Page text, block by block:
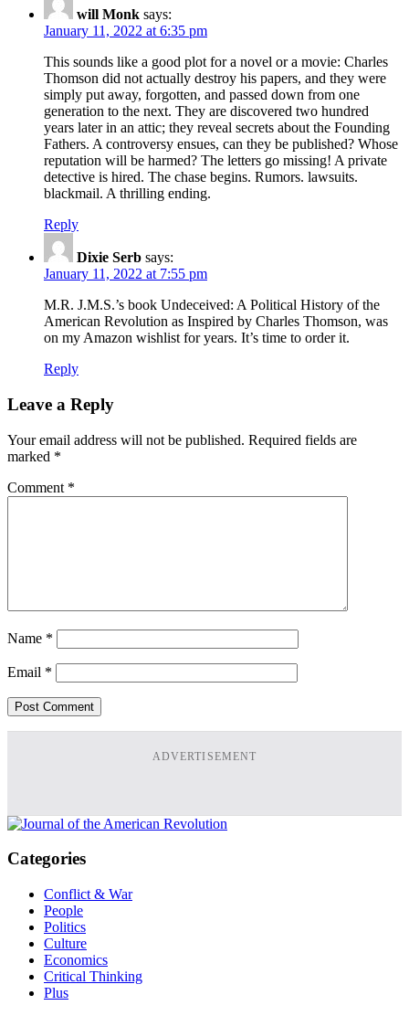
will Monk says:
January 11, 2022 at 6:35 pm
This sounds like a good plot for a novel or a movie: Charles
Thomson did not actually destroy his papers, and they were
simply put away, forgotten, and passed down from one
generation to the next. They are discovered two hundred
years later in an attic; they reveal secrets about the Founding
Fathers. A controversy ensues, can they be published? Whose
reputation will be harmed? The letters go missing! A private
detective is hired. The chase begins. Rumors. lawsuits.
blackmail. A thrilling ending.
Reply
Dixie Serb says:
January 11, 2022 at 7:55 pm
M.R. J.M.S.’s book Undeceived: A Political History of the
American Revolution as Inspired by Charles Thomson, was
on my Amazon wishlist for years. It’s time to order it.
Reply
Leave a Reply
Your email address will not be published. Required fields are
marked *
Comment *
Name *
Email *
ADVERTISEMENT
Categories
Conflict & War
People
Politics
Culture
Economics
Critical Thinking
Plus